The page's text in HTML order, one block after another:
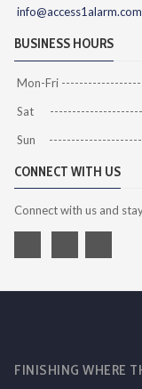
info@access1alarm.com
BUSINESS HOURS
Mon-Fri
Sat
Sun
CONNECT WITH US
Connect with us and
FINISHING WHERE